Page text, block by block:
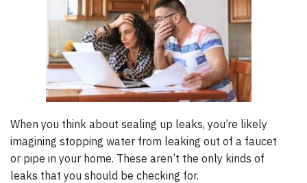
When you think about sealing up leaks, you’re likely
imagining stopping water from leaking out of a faucet
or pipe in your home. These aren’t the only kinds of
leaks that you should be checking for.